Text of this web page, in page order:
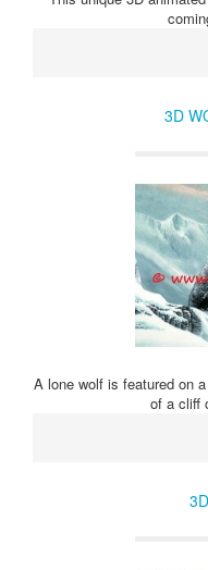
3D
A lone wolf is featured on
of a cliff